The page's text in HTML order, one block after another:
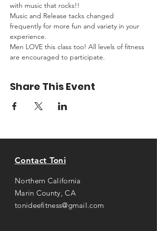
with music that rocks!!
Music and Release tacks changed
frequently for more fun and variety in your
experience.
Men LOVE this class too! All levels of fitness
are encouraged to participate.
Share This Event
Contact Toni
Northern California
Marin County, CA
tonideefitness@gmail.com